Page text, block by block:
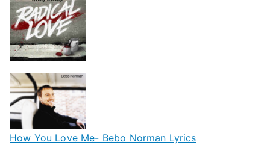
How You Love Me- Bebo Norman Lyrics